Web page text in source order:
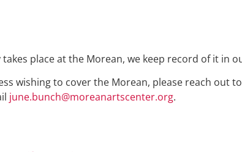
place at the Morean, we keep record of it in
wishing to cover the Morean, please reach out
june.bunch@moreanartscenter.org.